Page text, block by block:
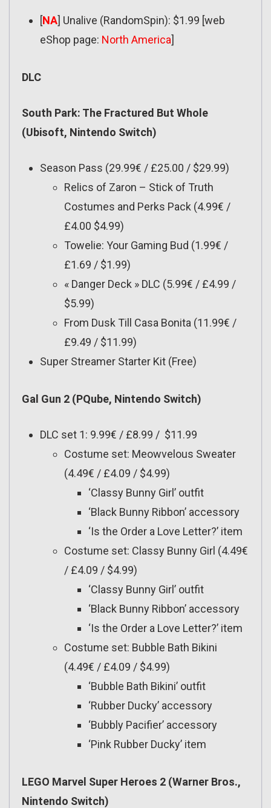
[NA] Unalive (RandomSpin): $1.99 [web
eShop page: North America]
DLC
South Park: The Fractured But Whole
(Ubisoft, Nintendo Switch)
Season Pass (29.99€ / £25.00 / $29.99)
Relics of Zaron – Stick of Truth
Costumes and Perks Pack (4.99€ /
£4.00 $4.99)
Towelie: Your Gaming Bud (1.99€ /
£1.69 / $1.99)
« Danger Deck » DLC (5.99€ / £4.99 /
$5.99)
From Dusk Till Casa Bonita (11.99€ /
£9.49 / $11.99)
Super Streamer Starter Kit (Free)
Gal Gun 2 (PQube, Nintendo Switch)
DLC set 1: 9.99€ / £8.99 / $11.99
Costume set: Meowvelous Sweater
(4.49€ / £4.09 / $4.99)
‘Classy Bunny Girl’ outfit
‘Black Bunny Ribbon’ accessory
‘Is the Order a Love Letter?’ item
Costume set: Classy Bunny Girl (4.49€
/ £4.09 / $4.99)
‘Classy Bunny Girl’ outfit
‘Black Bunny Ribbon’ accessory
‘Is the Order a Love Letter?’ item
Costume set: Bubble Bath Bikini
(4.49€ / £4.09 / $4.99)
‘Bubble Bath Bikini’ outfit
‘Rubber Ducky’ accessory
‘Bubbly Pacifier’ accessory
‘Pink Rubber Ducky’ item
LEGO Marvel Super Heroes 2 (Warner Bros.,
Nintendo Switch)